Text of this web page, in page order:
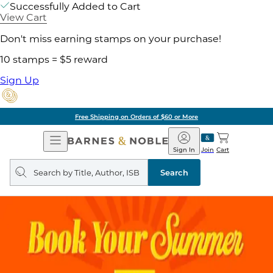
Successfully Added to Cart
View Cart
Don't miss earning stamps on your purchase!
10 stamps = $5 reward
Sign Up
Free Shipping on Orders of $60 or More
Open
Navigation
Barnes
&
Noble
Join
Sign In Cart
Search
query
Search